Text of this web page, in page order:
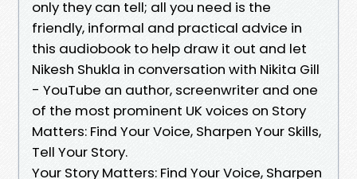
only they can tell; all you need is the
friendly, informal and practical advice in
this audiobook to help draw it out and let
Nikesh Shukla in conversation with Nikita Gill
- YouTube an author, screenwriter and one
of the most prominent UK voices on Story
Matters: Find Your Voice, Sharpen Your Skills,
Tell Your Story.
Your Story Matters: Find Your Voice, Sharpen